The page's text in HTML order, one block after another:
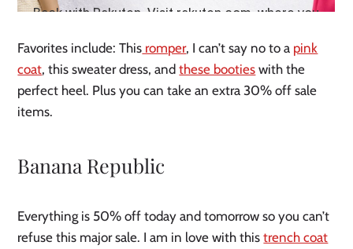
Favorites include: This romper, I can’t say no to a pink
coat, this sweater dress, andthese booties with the
perfect heel. Plus you can take an extra 30% off sale
items.
Banana Republic
Everything is 50% off today and tomorrow so you can’t
refuse this major sale. I am in love with thistrench coat